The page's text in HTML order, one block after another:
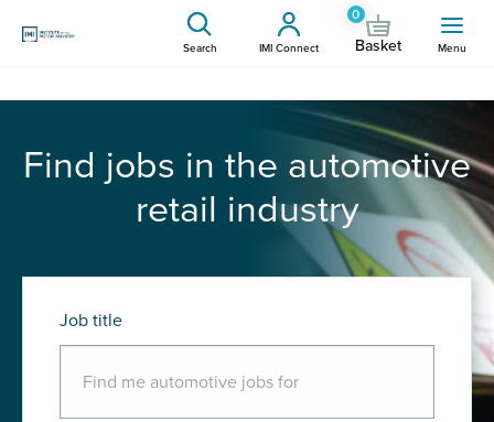
Search IMI Connect
0
Basket Menu
Find jobs in the automotive
retail industry
Job title